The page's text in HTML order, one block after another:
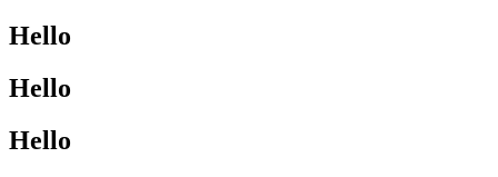
Hello
Hello
Hello